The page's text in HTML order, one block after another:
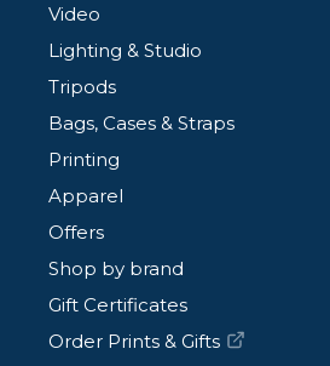
Video
Lighting & Studio
Tripods
Bags, Cases & Straps
Printing
Apparel
Offers
Shop by brand
Gift Certificates
Order Prints & Gifts